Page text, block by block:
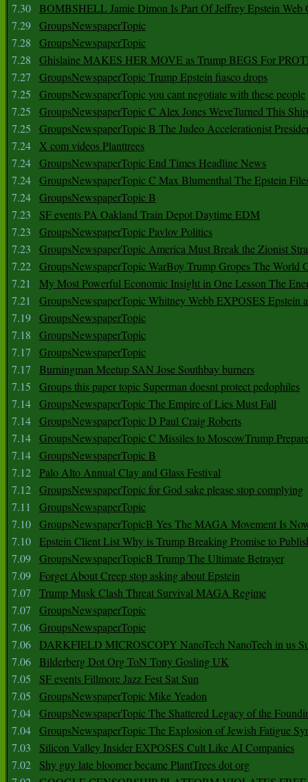
7.30 BOMBSHELL Jamie Dimon Is Part Of Jeffrey Epstein Web
7.29 GroupsNewspaperTopic
7.28
GroupsNewspaperTopic
7.28
Ghislaine MAKES HER MOVE as Trump BEGS For
7.27
GroupsNewspaperTopic Trump Epstein fiasco drops
7.25
GroupsNewspaperTopic you cant negotiate with these people
7.25
GroupsNewspaperTopic C Alex Jones WeveTurned This
7.25
GroupsNewspaperTopic B The Judeo Accelerationist
7.24 X com videos Planttrees
7.24 GroupsNewspaperTopic End Times Headline News
7.24 GroupsNewspaperTopic C Max Blumenthal The Epstein
7.24 GroupsNewspaperTopic B
7.23
SF events PA Oakland Train Depot Daytime EDM
7.23
GroupsNewspaperTopic Pavlov Politics
7.23
GroupsNewspaperTopic America Must Break the Zionist
7.22 GroupsNewspaperTopic WarBoy Trump Gropes The World
7.21
My Most Powerful Economic Insight in One Lesson The
7.21
GroupsNewspaperTopic Whitney Webb EXPOSES Epstein
7.19 GroupsNewspaperTopic
7.18
GroupsNewspaperTopic
7.17
GroupsNewspaperTopic
7.17
Burningman Meetup SAN Jose Southbay burners
7.15
Groups this paper topic Superman doesnt protect pedophiles
7.14 GroupsNewspaperTopic The Empire of Lies Must Fall
7.14 GroupsNewspaperTopic D Paul Craig Roberts
7.14 GroupsNewspaperTopic C Missiles to MoscowTrump
7.14 GroupsNewspaperTopic B
7.12 Palo Alto Annual Clay and Glass Festival
7.12 GroupsNewspaperTopic for God sake please stop complying
7.11
GroupsNewspaperTopic
7.10 GroupsNewspaperTopicB Yes The MAGA Movement Is
7.10 Epstein Client List Why is Trump Breaking Promise to
7.09 GroupsNewspaperTopicB Trump The Ultimate Betrayer
7.09 Forget About Creep stop asking about Epstein
7.07
Trump Musk Clash Threat Survival MAGA Regime
7.07
GroupsNewspaperTopic
7.06 GroupsNewspaperTopic
7.06 DARKFIELD MICROSCOPY NanoTech NanoTech in us
7.06 Bilderberg Dot Org ToN Tony Gosling UK
7.05
SF events Fillmore Jazz Fest Sat Sun
7.05
GroupsNewspaperTopic Mike Yeadon
7.04 GroupsNewspaperTopic The Shattered Legacy of the
7.04 GroupsNewspaperTopic The Explosion of Jewish Fatigue
7.03
Silicon Valley Insider EXPOSES Cult Like AI Companies
7.02
Shy guy late bloomer became PlantTrees dot org